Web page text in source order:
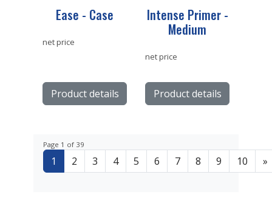
Ease - Case
net price
Product details
Intense Primer -
Medium
net price
Product details
Page 1 of 39
1 2 3 4 5 6 7 8 9 10 »